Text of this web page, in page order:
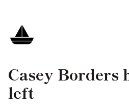
Casey Borders
left